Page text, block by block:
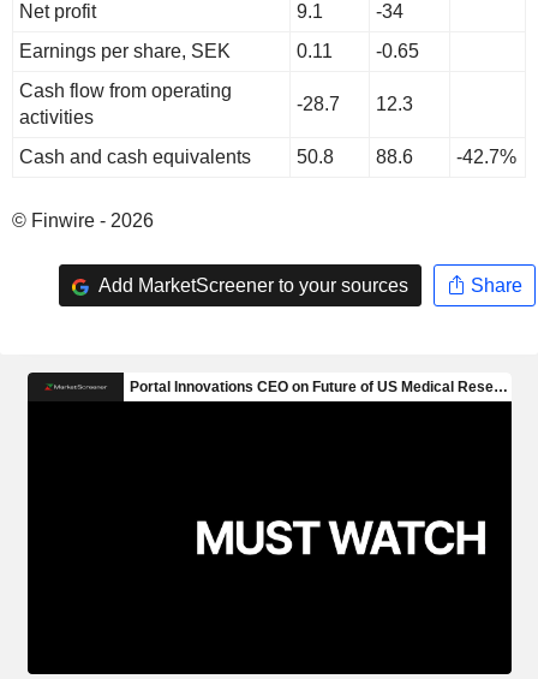
Net profit
9.1
-34
Earnings per share, SEK
0.11
-0.65
Cash flow from operating
activities
-28.7 12.3
Cash and cash equivalents 50.8 88.6 -42.7%
© Finwire - 2026
Add MarketScreener to your sources Share